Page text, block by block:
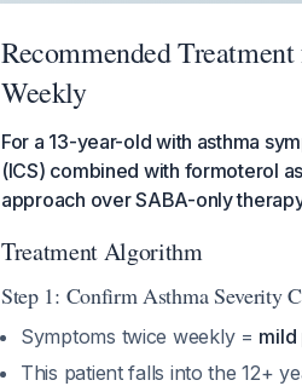
Recommended
Weekly
For a 13-year-old with asthma
(ICS) combined with formoterol
approach over SABA-only
Treatment Algorithm
Step 1: Confirm Asthma Severity
Symptoms twice weekly = mild
This patient falls into the 12+